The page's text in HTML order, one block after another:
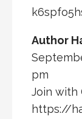
Author
pm
Join with
https://